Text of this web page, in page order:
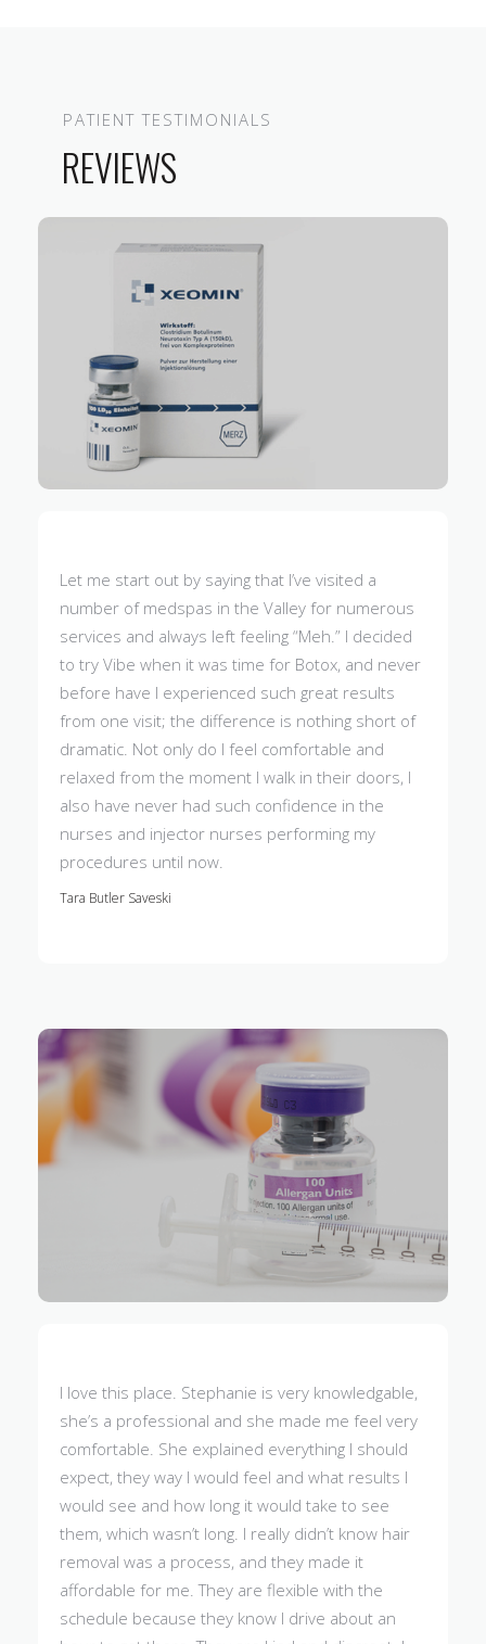
PATIENT TESTIMONIALS
REVIEWS
Let me start out by saying that I’ve visited a
number of medspas in the Valley for numerous
services and always left feeling “Meh.” I decided
to try Vibe when it was time for Botox, and never
before have I experienced such great results
from one visit; the difference is nothing short of
dramatic. Not only do I feel comfortable and
relaxed from the moment I walk in their doors, I
also have never had such confidence in the
nurses and injector nurses performing my
procedures until now.
Tara Butler Saveski
I love this place. Stephanie is very knowledgable,
she’s a professional and she made me feel very
comfortable. She explained everything I should
expect, they way I would feel and what results I
would see and how long it would take to see
them, which wasn’t long. I really didn’t know hair
removal was a process, and they made it
affordable for me. They are flexible with the
schedule because they know I drive about an